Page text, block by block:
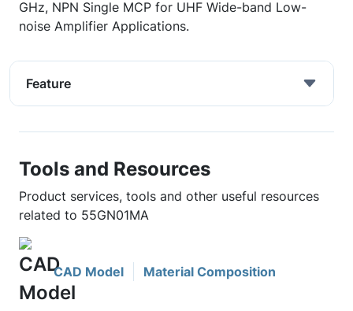
GHz, NPN Single MCP for UHF Wide-band Low-
noise Amplifier Applications.
Feature
Tools and Resources
Product services, tools and other useful resources
related to 55GN01MA
CAD Model Material Composition